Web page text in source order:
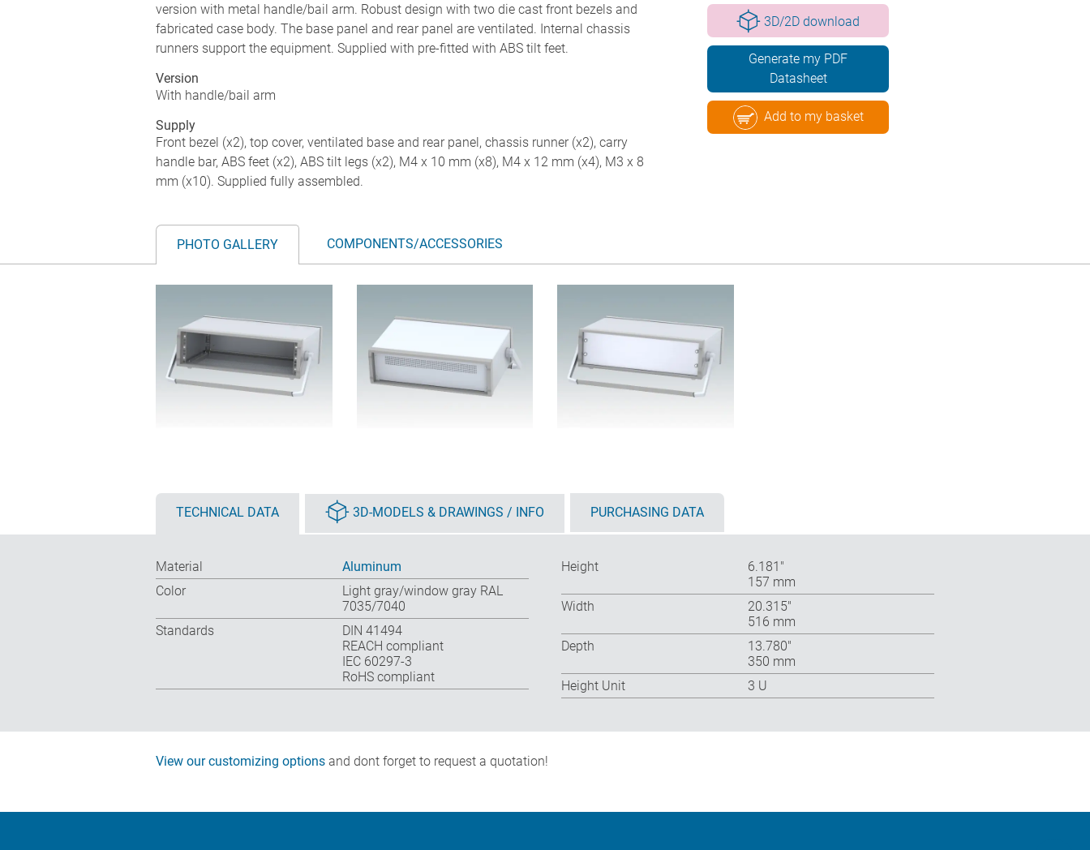
version with metal handle/bail arm. Robust design with two die cast front bezels and
fabricated case body. The base panel and rear panel are ventilated. Internal chassis
runners support the equipment. Supplied with pre-fitted with ABS tilt feet.
Version
With handle/bail arm
Supply
Front bezel (x2), top cover, ventilated base and rear panel, chassis runner (x2), carry
handle bar, ABS feet (x2), ABS tilt legs (x2), M4 x 10 mm (x8), M4 x 12 mm (x4), M3 x 8
mm (x10). Supplied fully assembled.
3D/2D download
Generate my PDF
Datasheet
Add to my basket
PHOTO GALLERY COMPONENTS/ACCESSORIES
TECHNICAL DATA 3D-MODELS & DRAWINGS / INFO PURCHASING DATA
Material
Aluminum
Color
Light gray/window gray RAL
7035/7040
Standards
DIN 41494
REACH compliant
IEC 60297-3
RoHS compliant
Height
6.181″
157 mm
Width
20.315″
516 mm
Depth
13.780″
350 mm
Height Unit
3 U
View our customizing options and dont forget to request a quotation!